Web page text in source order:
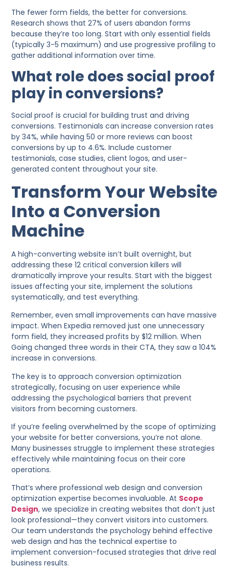
The fewer form fields, the better for conversions.
Research shows that 27% of users abandon forms
because they’re too long. Start with only essential fields
(typically 3-5 maximum) and use progressive profiling to
gather additional information over time.
What role does social proof
play in conversions?
Social proof is crucial for building trust and driving
conversions. Testimonials can increase conversion rates
by 34%, while having 50 or more reviews can boost
conversions by up to 4.6%. Include customer
testimonials, case studies, client logos, and user-
generated content throughout your site.
Transform Your Website
Into a Conversion
Machine
A high-converting website isn’t built overnight, but
addressing these 12 critical conversion killers will
dramatically improve your results. Start with the biggest
issues affecting your site, implement the solutions
systematically, and test everything.
Remember, even small improvements can have massive
impact. When Expedia removed just one unnecessary
form field, they increased profits by $12 million. When
Going changed three words in their CTA, they saw a 104%
increase in conversions.
The key is to approach conversion optimization
strategically, focusing on user experience while
addressing the psychological barriers that prevent
visitors from becoming customers.
If you’re feeling overwhelmed by the scope of optimizing
your website for better conversions, you’re not alone.
Many businesses struggle to implement these strategies
effectively while maintaining focus on their core
operations.
That’s where professional web design and conversion
optimization expertise becomes invaluable. At Scope
Design, we specialize in creating websites that don’t just
look professional—they convert visitors into customers.
Our team understands the psychology behind effective
web design and has the technical expertise to
implement conversion-focused strategies that drive real
business results.